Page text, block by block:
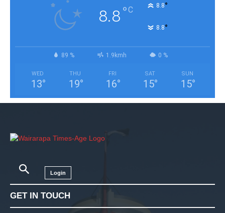
8.8°C 8.8°
8.8°
89 % 1.9kmh 0 %
WED
13°
THU
19°
FRI
16°
SAT
15°
SUN
15°
Login
GET IN TOUCH